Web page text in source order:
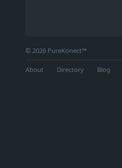
© 2026 PureKonect™
About Directory Blog